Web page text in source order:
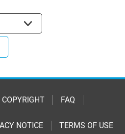
COPYRIGHT FAQ
NOTICE TERMS OF USE